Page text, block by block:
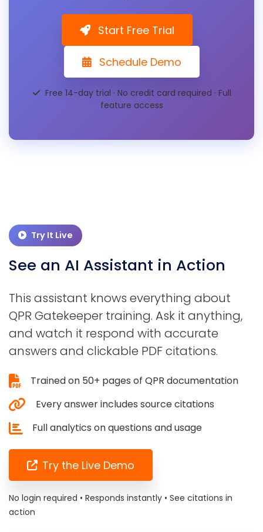
Start Free Trial
Schedule Demo
Free 14-day trial · No credit card required · Full
feature access
Try It Live
See an AI Assistant in Action
This assistant knows everything about
QPR Gatekeeper training. Ask it anything,
and watch it respond with accurate
answers and clickable PDF citations.
Trained on 50+ pages of QPR documentation
Every answer includes source citations
Full analytics on questions and usage
Try the Live Demo
No login required • Responds instantly • See citations in
action